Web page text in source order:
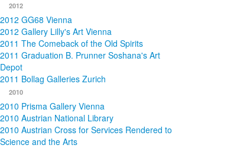
2012
2012 GG68 Vienna
2012 Gallery Lilly's Art Vienna
2011 The Comeback of the Old Spirits
2011 Graduation B. Prunner Soshana's Art
Depot
2011 Bollag Galleries Zurich
2010
2010 Prisma Gallery Vienna
2010 Austrian National Library
2010 Austrian Cross for Services Rendered to
Science and the Arts